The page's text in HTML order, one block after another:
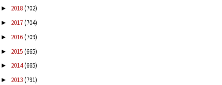
► 2018(702)
► 2017(704)
► 2016(709)
► 2015(665)
► 2014(665)
► 2013(791)